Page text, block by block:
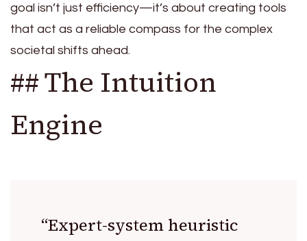
goal isn’t just efficiency—it’s about creating tools
that act as a reliable compass for the complex
societal shifts ahead.
## The Intuition
Engine
“Expert-system heuristic